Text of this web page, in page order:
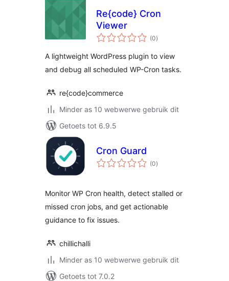
Re{code} Cron
Viewer
(0total
ratings
)
A lightweight WordPress plugin to view
and debug all scheduled WP-Cron tasks.
re{code}commerce
Minder as 10 webwerwe gebruik dit
Getoets tot 6.9.5
Cron Guard
(0total
ratings
)
Monitor WP Cron health, detect stalled or
missed cron jobs, and get actionable
guidance to fix issues.
chillichalli
Minder as 10 webwerwe gebruik dit
Getoets tot 7.0.2